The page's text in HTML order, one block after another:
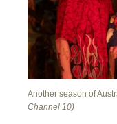
Another season of
Channel 10)